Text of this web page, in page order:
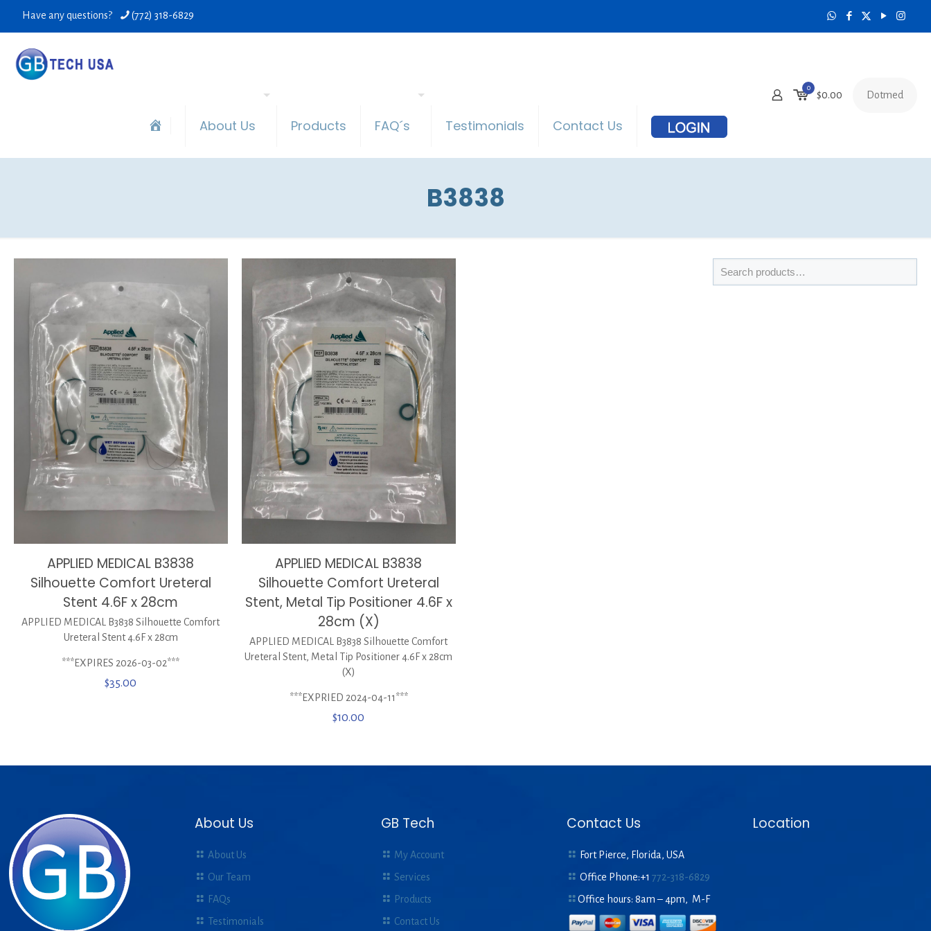
Have any questions? (772) 318-6829
About Us Products FAQ´s Testimonials Contact Us
0
$0.00 Dotmed
B3838
APPLIED MEDICAL B3838
Silhouette Comfort Ureteral
Stent 4.6F x 28cm
APPLIED MEDICAL B3838 Silhouette Comfort
Ureteral Stent 4.6F x 28cm
***EXPIRES 2026-03-02***
$35.00
APPLIED MEDICAL B3838
Silhouette Comfort Ureteral
Stent, Metal Tip Positioner 4.6F x
28cm (X)
APPLIED MEDICAL B3838 Silhouette Comfort
Ureteral Stent, Metal Tip Positioner 4.6F x 28cm
(X)
***EXPRIED 2024-04-11***
$10.00
About Us
About Us
Our Team
FAQs
Testimonials
GB Tech
My Account
Services
Products
Contact Us
Contact Us
Fort Pierce, Florida, USA
Office Phone:+1772-318-6829
Office hours: 8am – 4pm, M-F
Location